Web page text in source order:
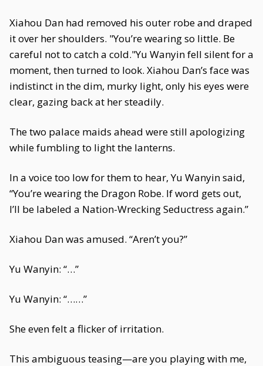
Xiahou Dan had removed his outer robe and draped
it over her shoulders. "You’re wearing so little. Be
careful not to catch a cold."Yu Wanyin fell silent for a
moment, then turned to look. Xiahou Dan’s face was
indistinct in the dim, murky light, only his eyes were
clear, gazing back at her steadily.
The two palace maids ahead were still apologizing
while fumbling to light the lanterns.
In a voice too low for them to hear, Yu Wanyin said,
“You’re wearing the Dragon Robe. If word gets out,
I’ll be labeled a Nation-Wrecking Seductress again.”
Xiahou Dan was amused. “Aren’t you?”
Yu Wanyin: “…”
Yu Wanyin: “……”
She even felt a flicker of irritation.
This ambiguous teasing—are you playing with me,